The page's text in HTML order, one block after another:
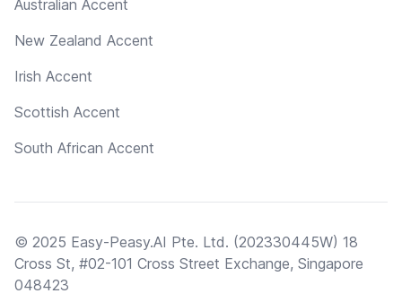
Australian Accent
New Zealand Accent
Irish Accent
Scottish Accent
South African Accent
© 2025 Easy-Peasy.AI Pte. Ltd. (202330445W) 18
Cross St, #02-101 Cross Street Exchange, Singapore
048423